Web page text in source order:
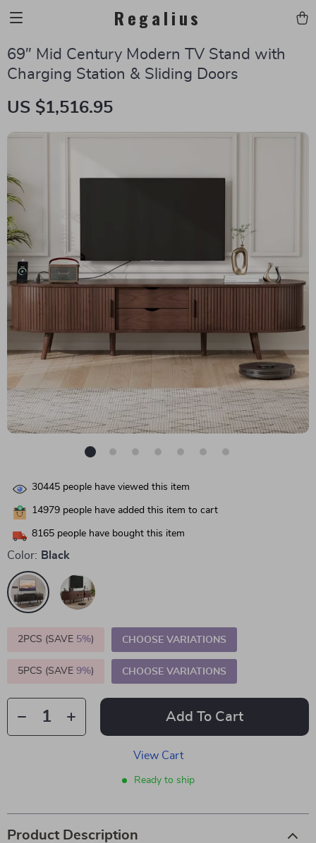
Regalius
69″ Mid Century Modern TV Stand with
Charging Station & Sliding Doors
US $1,516.95
30445 people have viewed this item
14979 people have added this item to cart
8165 people have bought this item
Color: Black
2PCS (SAVE 5%) CHOOSE VARIATIONS
5PCS (SAVE 9%) CHOOSE VARIATIONS
Add To Cart
View Cart
Ready to ship
Product Description